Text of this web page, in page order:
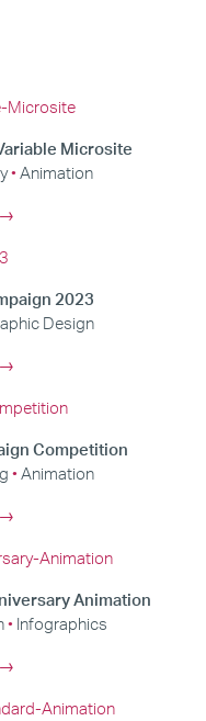
Microsite
Animation
→
2023
Design
→
Competition
Animation
→
Animation
Infographics
→